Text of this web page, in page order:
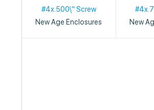
#4x.500\" Screw
New Age Enclosures
New